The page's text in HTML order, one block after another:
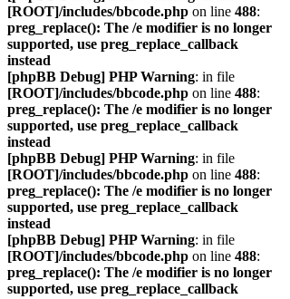
[ROOT]/includes/bbcode.php on line 488:
preg_replace(): The /e modifier is no longer
supported, use preg_replace_callback
instead
[phpBB Debug] PHP Warning: in file
[ROOT]/includes/bbcode.php on line 488:
preg_replace(): The /e modifier is no longer
supported, use preg_replace_callback
instead
[phpBB Debug] PHP Warning: in file
[ROOT]/includes/bbcode.php on line 488:
preg_replace(): The /e modifier is no longer
supported, use preg_replace_callback
instead
[phpBB Debug] PHP Warning: in file
[ROOT]/includes/bbcode.php on line 488:
preg_replace(): The /e modifier is no longer
supported, use preg_replace_callback